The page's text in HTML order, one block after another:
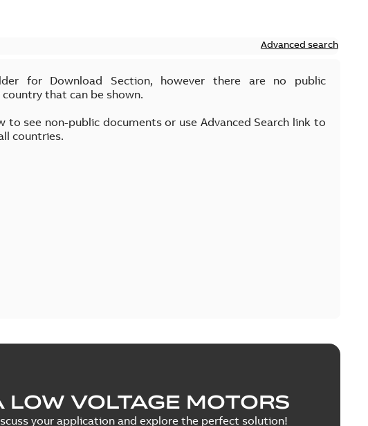
Advanced search
for Download Section, however there are no public
that can be shown.
to see non-public documents or use Advanced Search link to
countries.
VOLTAGE MOTORS
your application and explore the perfect solution!